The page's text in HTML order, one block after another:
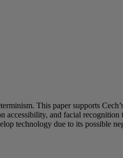
This paper supports
and facial recognition
technology due to its possible